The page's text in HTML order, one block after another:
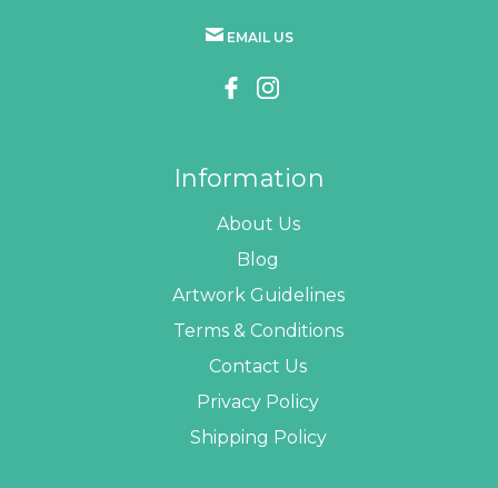
EMAIL US
Information
About Us
Blog
Artwork Guidelines
Terms & Conditions
Contact Us
Privacy Policy
Shipping Policy